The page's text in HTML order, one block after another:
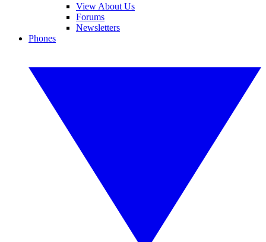
View About Us
Forums
Newsletters
Phones